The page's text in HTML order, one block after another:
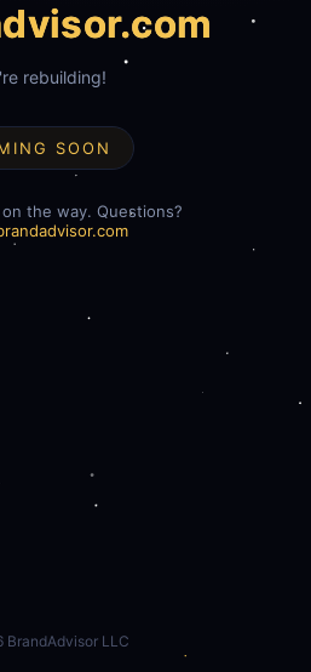
rebuilding!
SOON
on the way. Questions?
BrandAdvisor LLC